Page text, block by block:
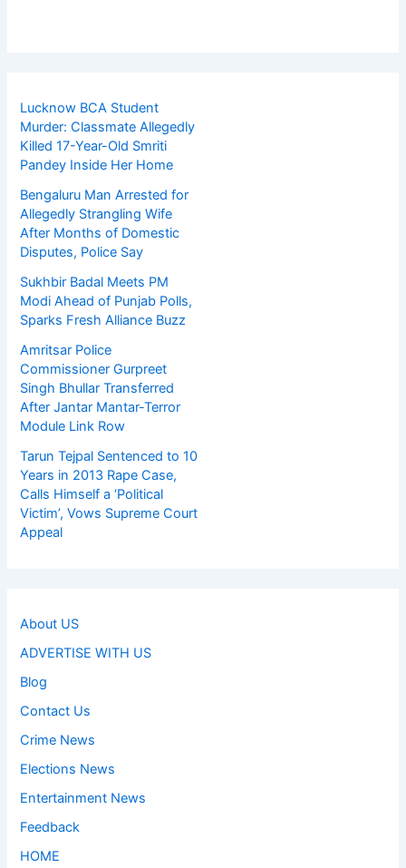
Lucknow BCA Student
Murder: Classmate Allegedly
Killed 17-Year-Old Smriti
Pandey Inside Her Home
Bengaluru Man Arrested for
Allegedly Strangling Wife
After Months of Domestic
Disputes, Police Say
Sukhbir Badal Meets PM
Modi Ahead of Punjab Polls,
Sparks Fresh Alliance Buzz
Amritsar Police
Commissioner Gurpreet
Singh Bhullar Transferred
After Jantar Mantar-Terror
Module Link Row
Tarun Tejpal Sentenced to 10
Years in 2013 Rape Case,
Calls Himself a ‘Political
Victim’, Vows Supreme Court
Appeal
About US
ADVERTISE WITH US
Blog
Contact Us
Crime News
Elections News
Entertainment News
Feedback
HOME